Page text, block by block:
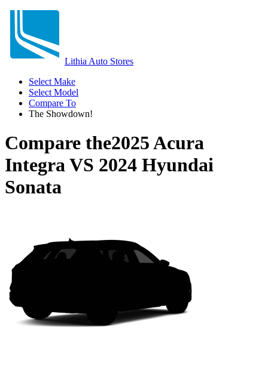
Lithia Auto Stores
Select Make
Select Model
Compare To
The Showdown!
Compare the2025 Acura
IntegraVS 2024 Hyundai
Sonata